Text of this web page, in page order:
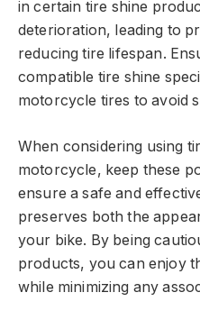
in certain tire shine
deterioration, leading to
reducing tire lifespan.
compatible tire shine
motorcycle tires to avoid
When considering using
motorcycle, keep these
ensure a safe and
preserves both the
your bike. By being
products, you can enjoy
while minimizing any